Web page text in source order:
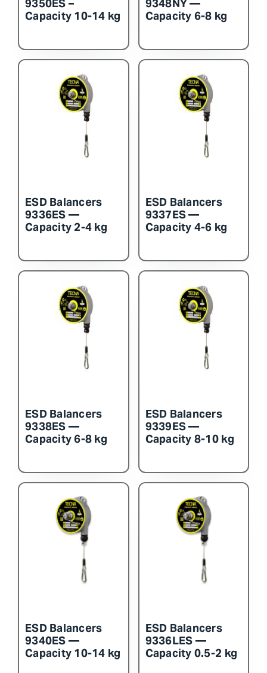
Capacity 10-14 kg
Capacity 6-8 kg
ESD Balancers
9336ES —
Capacity 2-4 kg
ESD Balancers
9337ES —
Capacity 4-6 kg
ESD Balancers
9338ES —
Capacity 6-8 kg
ESD Balancers
9339ES —
Capacity 8-10 kg
ESD Balancers
9340ES —
Capacity 10-14 kg
ESD Balancers
9336LES —
Capacity 0.5-2 kg